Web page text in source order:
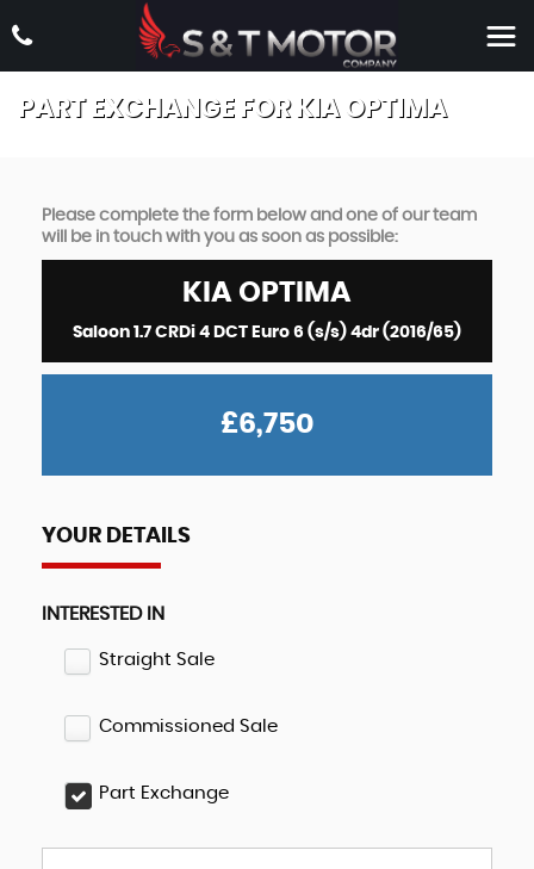
PART EXCHANGE FOR KIA OPTIMA
Please complete the form below and one of our team
will be in touch with you as soon as possible:
KIA OPTIMA
Saloon 1.7 CRDi 4 DCT Euro 6 (s/s) 4dr (2016/65)
£6,750
YOUR DETAILS
INTERESTED IN
Straight Sale
Commissioned Sale
Part Exchange